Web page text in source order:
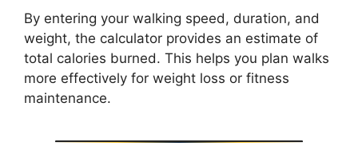
By entering your walking speed, duration, and
weight, the calculator provides an estimate of
total calories burned. This helps you plan walks
more effectively for weight loss or fitness
maintenance.